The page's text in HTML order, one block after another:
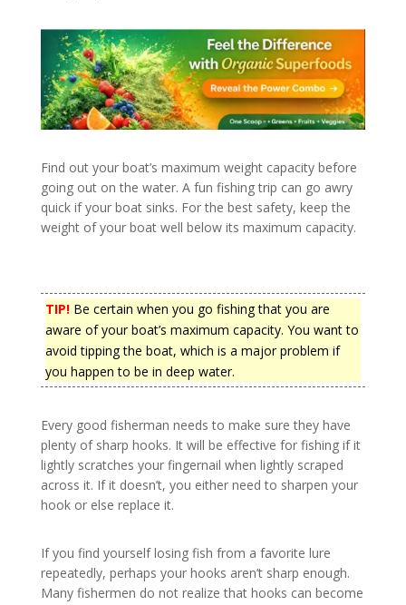
Find out your boat’s maximum weight capacity before
going out on the water. A fun fishing trip can go awry
quick if your boat sinks. For the best safety, keep the
weight of your boat well below its maximum capacity.
TIP!Be certain when you go fishing that you are
aware of your boat’s maximum capacity. You want to
avoid tipping the boat, which is a major problem if
you happen to be in deep water.
Every good fisherman needs to make sure they have
plenty of sharp hooks. It will be effective for fishing if it
lightly scratches your fingernail when lightly scraped
across it. If it doesn’t, you either need to sharpen your
hook or else replace it.
If you find yourself losing fish from a favorite lure
repeatedly, perhaps your hooks aren’t sharp enough.
Many fishermen do not realize that hooks can become